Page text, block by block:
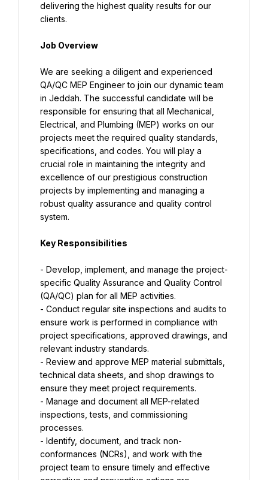
delivering the highest quality results for our
clients.
Job Overview
We are seeking a diligent and experienced
QA/QC MEP Engineer to join our dynamic team
in Jeddah. The successful candidate will be
responsible for ensuring that all Mechanical,
Electrical, and Plumbing (MEP) works on our
projects meet the required quality standards,
specifications, and codes. You will play a
crucial role in maintaining the integrity and
excellence of our prestigious construction
projects by implementing and managing a
robust quality assurance and quality control
system.
Key Responsibilities
- Develop, implement, and manage the project-
specific Quality Assurance and Quality Control
(QA/QC) plan for all MEP activities.
- Conduct regular site inspections and audits to
ensure work is performed in compliance with
project specifications, approved drawings, and
relevant industry standards.
- Review and approve MEP material submittals,
technical data sheets, and shop drawings to
ensure they meet project requirements.
- Manage and document all MEP-related
inspections, tests, and commissioning
processes.
- Identify, document, and track non-
conformances (NCRs), and work with the
project team to ensure timely and effective